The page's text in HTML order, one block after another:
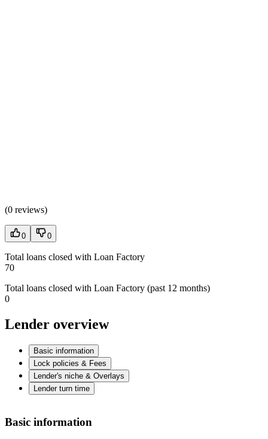
(0 reviews)
0 0
Total loans closed with Loan Factory
70
Total loans closed with Loan Factory (past 12 months)
0
Lender overview
Basic information
Lock policies & Fees
Lender's niche & Overlays
Lender turn time
Basic information